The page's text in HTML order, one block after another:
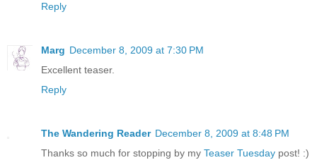
Reply
Marg December 8, 2009 at 7:30 PM
Excellent teaser.
Reply
The Wandering Reader December 8, 2009 at 8:48 PM
Thanks so much for stopping by my Teaser Tuesday post! :)